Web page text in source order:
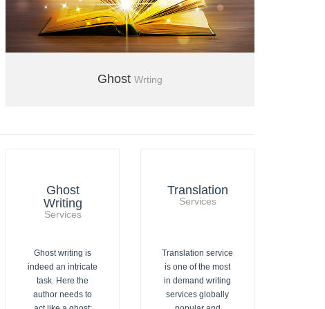
Ghost Wrting
Ghost
Writing
Services
Ghost writing is
indeed an intricate
task. Here the
author needs to
Translation
Services
Translation service
is one of the most
in demand writing
services globally